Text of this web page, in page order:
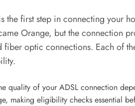
the first step in connecting your
Orange, but the connection
optic connections. Each of
quality of your ADSL connection
making eligibility checks essential